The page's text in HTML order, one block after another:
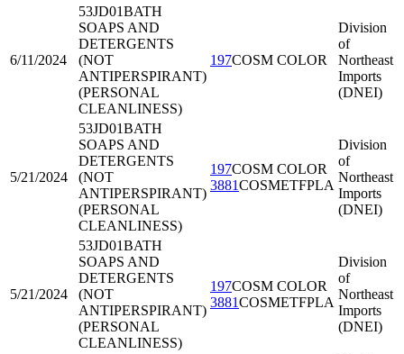
6/11/2024
53JD01BATH
SOAPS AND
DETERGENTS
(NOT
ANTIPERSPIRANT)
(PERSONAL
CLEANLINESS)
197COSM COLOR
Division
of
Northeast
Imports
(DNEI)
5/21/2024
53JD01BATH
SOAPS AND
DETERGENTS
(NOT
ANTIPERSPIRANT)
(PERSONAL
CLEANLINESS)
197COSM COLOR
3881COSMETFPLA
Division
of
Northeast
Imports
(DNEI)
5/21/2024
53JD01BATH
SOAPS AND
DETERGENTS
(NOT
ANTIPERSPIRANT)
(PERSONAL
CLEANLINESS)
197COSM COLOR
3881COSMETFPLA
Division
of
Northeast
Imports
(DNEI)